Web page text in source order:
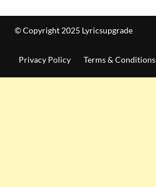
© Copyright 2025 Lyricsupgrade
Privacy Policy Terms & Conditions